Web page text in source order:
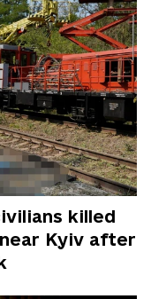
killed
Kyiv after